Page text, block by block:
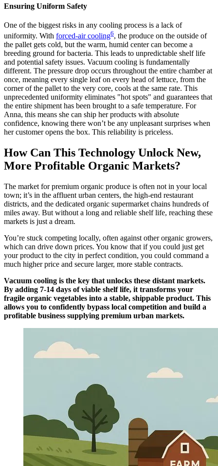
Ensuring Uniform Safety
One of the biggest risks in any cooling process is a lack of
uniformity. With forced-air cooling6, the produce on the outside of
the pallet gets cold, but the warm, humid center can become a
breeding ground for bacteria. This leads to unpredictable shelf life
and potential safety issues. Vacuum cooling is fundamentally
different. The pressure drop occurs throughout the entire chamber at
once, meaning every single leaf on every head of lettuce, from the
corner of the pallet to the very core, cools at the same rate. This
unprecedented uniformity eliminates "hot spots" and guarantees that
the entire shipment has been brought to a safe temperature. For
Anna, this means she can ship her products with absolute
confidence, knowing there won’t be any unpleasant surprises when
her customer opens the box. This reliability is priceless.
How Can This Technology Unlock New,
More Profitable Organic Markets?
The market for premium organic produce is often not in your local
town; it’s in the affluent urban centers, the high-end restaurant
districts, and the dedicated organic supermarket chains hundreds of
miles away. But without a long and reliable shelf life, reaching these
markets is just a dream.
You’re stuck competing locally, often against other organic growers,
which can drive down prices. You know that if you could just get
your product to the city in perfect condition, you could command a
much higher price and secure larger, more stable contracts.
Vacuum cooling is the key that unlocks these distant markets.
By adding 7-14 days of viable shelf life, it transforms your
fragile organic vegetables into a stable, shippable product. This
allows you to confidently bypass local competition and build a
profitable business supplying premium urban markets.